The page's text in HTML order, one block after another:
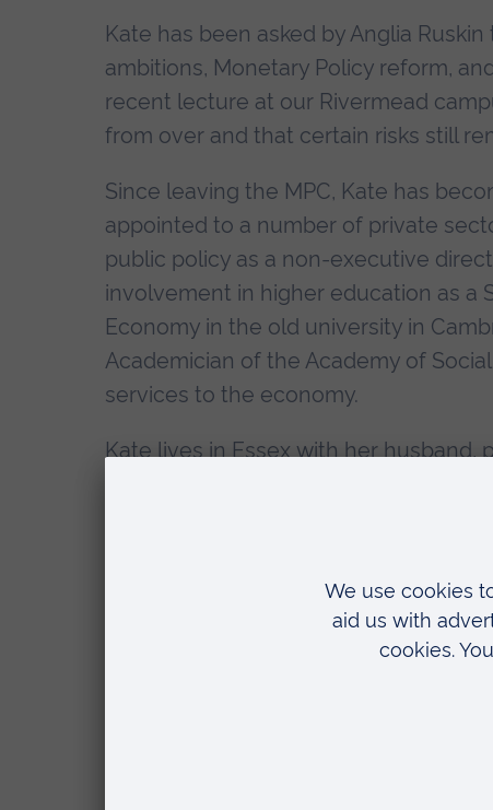
Kate has been asked by Anglia
ambitions, Monetary Policy reform,
recent lecture at our Rivermead
from over and that certain risks still
Since leaving the MPC, Kate has
appointed to a number of private
public policy as a non-executive
involvement in higher education as a
Economy in the old university in
Academician of the Academy of
services to the economy.
Kate lives in Essex with her
"Chancellor, it is my pleasure to read
Honorary Doctor of Science.
her peers, not just in the City, but
widely acclaimed for her continuing
A member of the Bank of England's